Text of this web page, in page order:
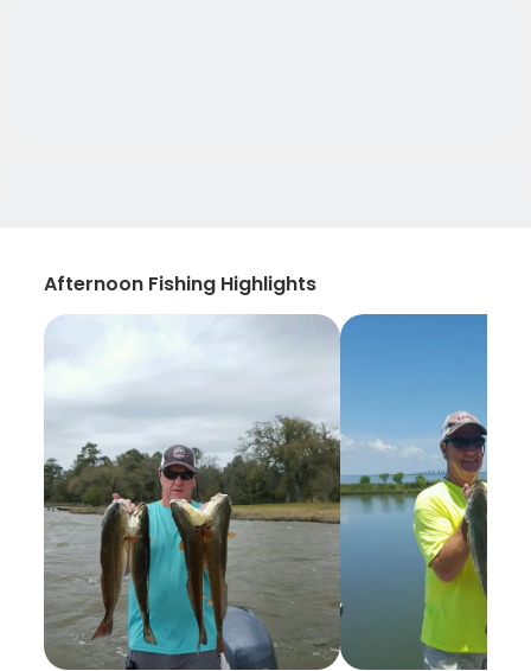
Afternoon Fishing Highlights